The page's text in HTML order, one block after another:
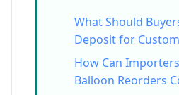
What Should
Deposit for
How Can
Balloon Reorders